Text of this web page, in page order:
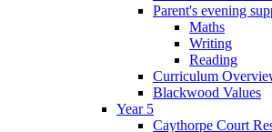
Parent's evening
Maths
Writing
Reading
Curriculum
Blackwood Values
Year 5
Caythorpe Court